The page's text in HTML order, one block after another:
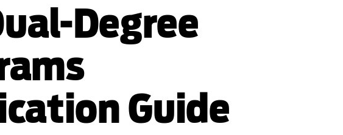
Degree
Guide